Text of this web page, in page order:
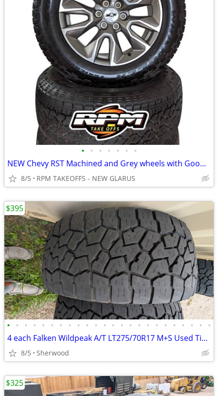
• • • • • • •
NEW Chevy RST Machined and Grey wheels with Goodyear Trailrunner A/T
8/5 RPM TAKEOFFS - NEW GLARUS
• • • • • • • • • • • • • • • • • • • • • • • •
4 each Falken Wildpeak A/T LT275/70R17 M+S Used Tires
8/5 Sherwood
$395
$325